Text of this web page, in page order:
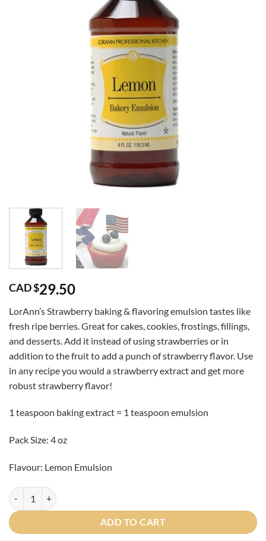
CAD $29.50
LorAnn’s Strawberry baking & flavoring emulsion tastes like
fresh ripe berries. Great for cakes, cookies, frostings, fillings,
and desserts. Add it instead of using strawberries or in
addition to the fruit to add a punch of strawberry flavor. Use
in any recipe you would a strawberry extract and get more
robust strawberry flavor!
1 teaspoon baking extract = 1 teaspoon emulsion
Pack Size: 4 oz
Flavour: Lemon Emulsion
Lemon Emulsion 16oz quantity
ADD TO CART